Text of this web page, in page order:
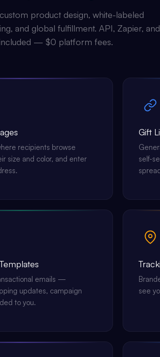
product design, white-labeled
and global fulfillment. API, Zapier, and
— $0 platform fees.
recipients browse
size and color, and enter
Gift
self-
emails —
updates, campaign
to you.
see